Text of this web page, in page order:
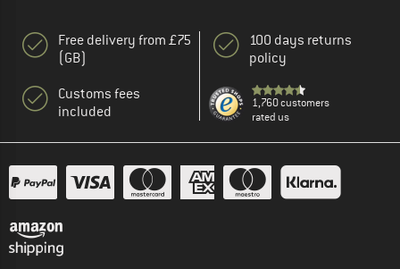
Free delivery from £75
(GB)
Customs fees
included
100 days returns
policy
1,760 customers
rated us